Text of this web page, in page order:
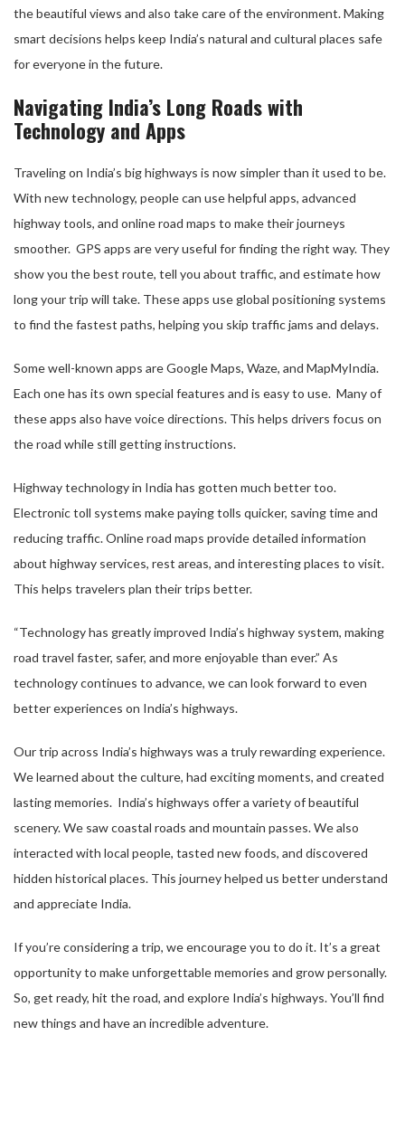
the beautiful views and also take care of the environment. Making
smart decisions helps keep India’s natural and cultural places safe
for everyone in the future.
Navigating India’s Long Roads with
Technology and Apps
Traveling on India’s big highways is now simpler than it used to be.
With new technology, people can use helpful apps, advanced
highway tools, and online road maps to make their journeys
smoother. GPS apps are very useful for finding the right way. They
show you the best route, tell you about traffic, and estimate how
long your trip will take. These apps use global positioning systems
to find the fastest paths, helping you skip traffic jams and delays.
Some well-known apps are Google Maps, Waze, and MapMyIndia.
Each one has its own special features and is easy to use. Many of
these apps also have voice directions. This helps drivers focus on
the road while still getting instructions.
Highway technology in India has gotten much better too.
Electronic toll systems make paying tolls quicker, saving time and
reducing traffic. Online road maps provide detailed information
about highway services, rest areas, and interesting places to visit.
This helps travelers plan their trips better.
“Technology has greatly improved India’s highway system, making
road travel faster, safer, and more enjoyable than ever.” As
technology continues to advance, we can look forward to even
better experiences on India’s highways.
Our trip across India’s highways was a truly rewarding experience.
We learned about the culture, had exciting moments, and created
lasting memories. India’s highways offer a variety of beautiful
scenery. We saw coastal roads and mountain passes. We also
interacted with local people, tasted new foods, and discovered
hidden historical places. This journey helped us better understand
and appreciate India.
If you’re considering a trip, we encourage you to do it. It’s a great
opportunity to make unforgettable memories and grow personally.
So, get ready, hit the road, and explore India’s highways. You’ll find
new things and have an incredible adventure.